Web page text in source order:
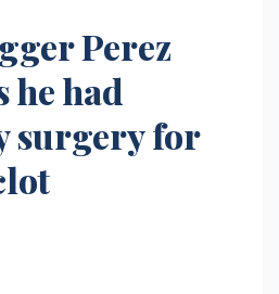
Perez
he had
surgery for